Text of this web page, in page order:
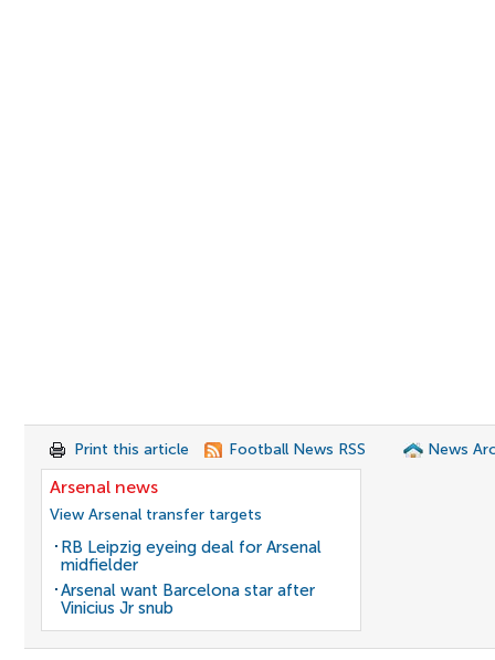
Print this article Football News RSS News
Arsenal news
View Arsenal transfer targets
RB Leipzig eyeing deal for Arsenal
midfielder
Arsenal want Barcelona star after
Vinicius Jr snub